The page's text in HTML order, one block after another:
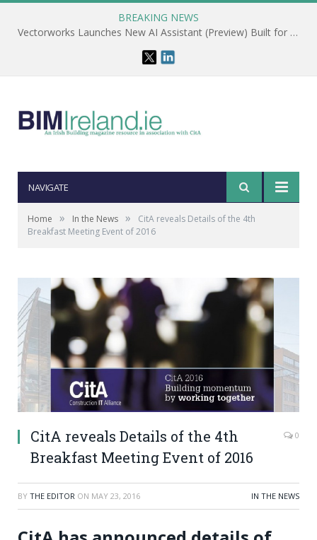
BREAKING NEWS
Vectorworks Launches New AI Assistant (Preview) Built for Designers
NAVIGATE
Home » In the News »
CitA reveals Details of the 4th
Breakfast Meeting Event of 2016
CitA reveals Details of the 4th
Breakfast Meeting Event of 2016
0
BY THE EDITOR ON MAY 23, 2016 IN THE NEWS